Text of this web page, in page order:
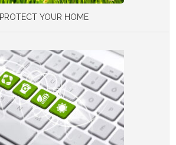
PROTECT YOUR HOME